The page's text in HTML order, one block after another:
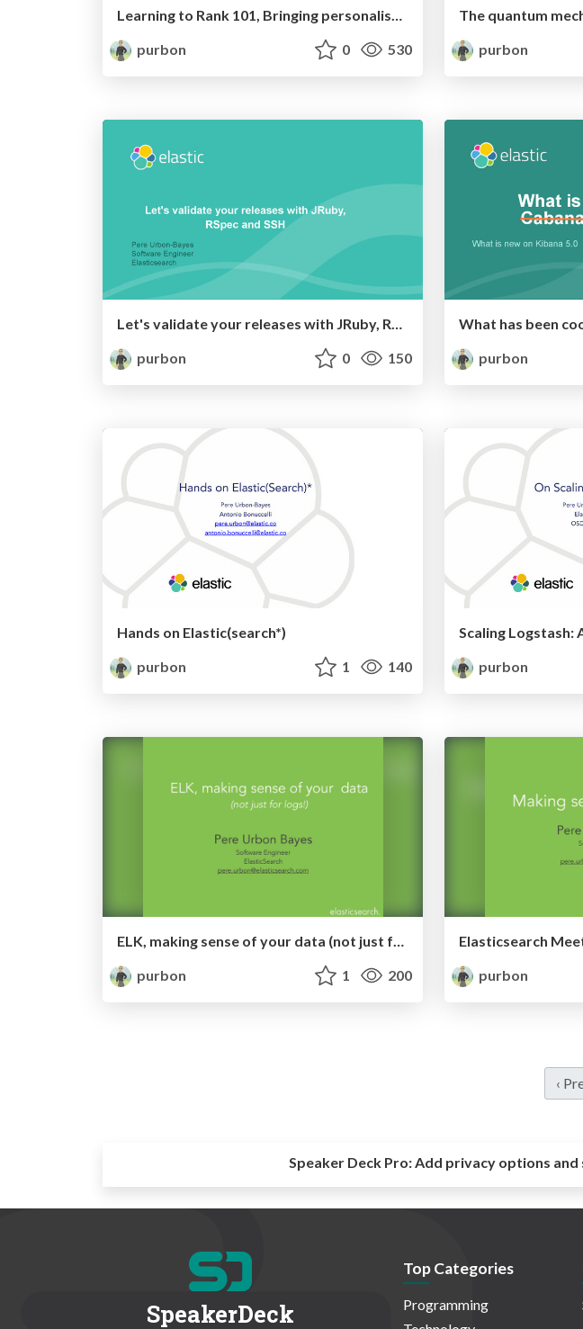
purbon
0 530
The quantum
purbon
Let's validate your releases with JRuby, RSpec and SSH
purbon
0 150
purbon
Hands on Elastic(search*)
purbon
1 140
purbon
ELK, making sense of your data (not just for logs!)
purbon
1 200
Elasticsearch
purbon
‹
Speaker Deck Pro:Add privacy options and
SpeakerDeck
Top Categories
Programming